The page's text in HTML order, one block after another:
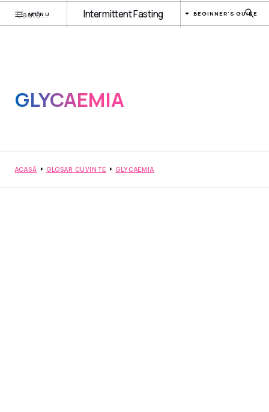
MENU Intermittent Fasting BEGINNER'S GUIDE
GLYCAEMIA
ACASĂ GLOSAR CUVINTE GLYCAEMIA